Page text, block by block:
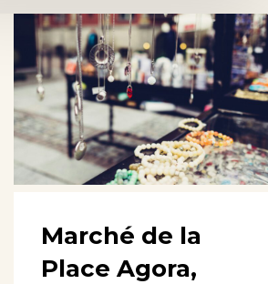
Marché de la
Place Agora,